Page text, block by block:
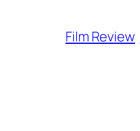
Film Review